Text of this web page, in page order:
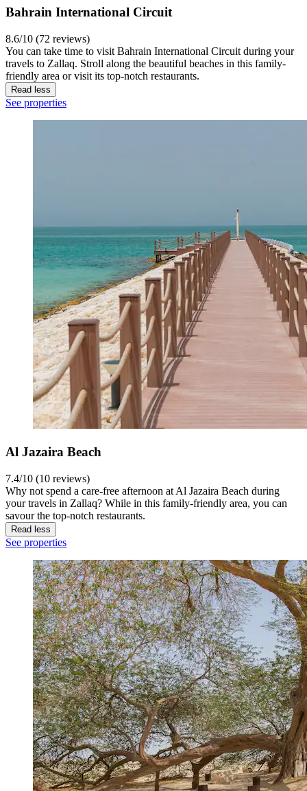
Bahrain International Circuit
8.6/10 (72 reviews)
You can take time to visit Bahrain International Circuit during your
travels to Zallaq. Stroll along the beautiful beaches in this family-
friendly area or visit its top-notch restaurants.
Read less
See properties
Al Jazaira Beach
7.4/10 (10 reviews)
Why not spend a care-free afternoon at Al Jazaira Beach during
your travels in Zallaq? While in this family-friendly area, you can
savour the top-notch restaurants.
Read less
See properties